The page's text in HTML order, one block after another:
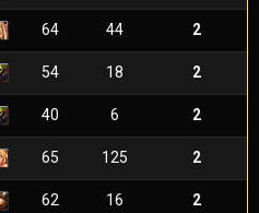
64 44 2
54 18 2
40 6 2
65 125 2
62 16 2